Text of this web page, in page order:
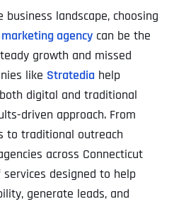
business landscape, choosing
agencycan be the
growth and missed
like Stratedia help
digital and traditional
driven approach. From
to traditional outreach
across Connecticut
designed to help
generate leads, and